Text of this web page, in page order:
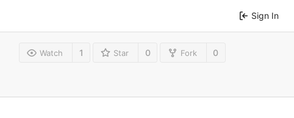
Sign In
Watch 1 Star 0 Fork 0